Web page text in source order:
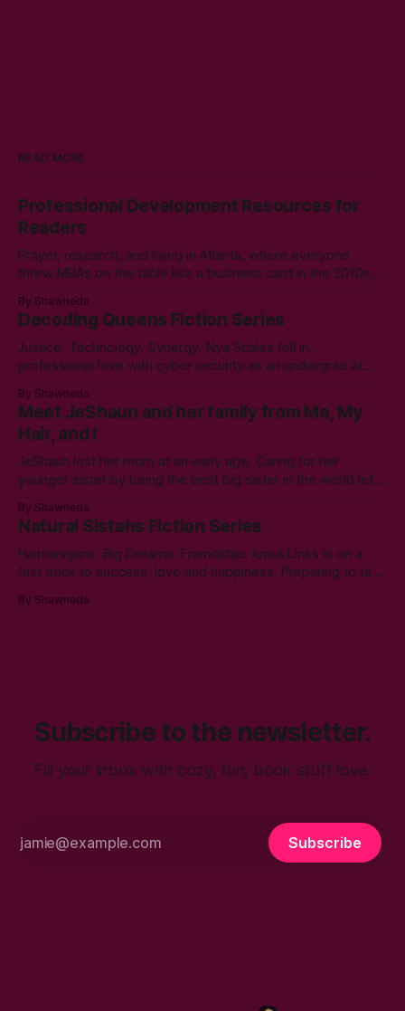
READ MORE
Professional Development Resources for
Readers
Prayer, research, and living in Atlanta, where everyone
threw MBAs on the table like a business card in the 2010s,
Communication. Zero regrets then, -1k regrets now! A post
came across my LinkedIn feed about two years ago,
By Shawneda
Decoding Queens Fiction Series
Justice. Technology. Synergy. Nya Scales fell in
professional love with cyber security as an undergrad at
communication led to tumbling down the programming
rabbit’s hole during her internship the summer of her junior
year. A double bachelor’s in cyber security
By Shawneda
Meet JeShaun and her family from Me, My
Hair, and I
JeShaun lost her mom at an early age. Caring for her
younger sister by being the best big sister in the world left
her high school days, she must confront the things she
ignored. Like boys and taking control
By Shawneda
Natural Sistahs Fiction Series
Hairnanigans. Big Dreams. Friendship. Anisa Links is on a
fast track to success, love and happiness. Preparing to take
attends a hair care and style symposium. She walks away
By Shawneda
Subscribe to the newsletter.
Fill your inbox with cozy, fun, book stuff love.
Subscribe